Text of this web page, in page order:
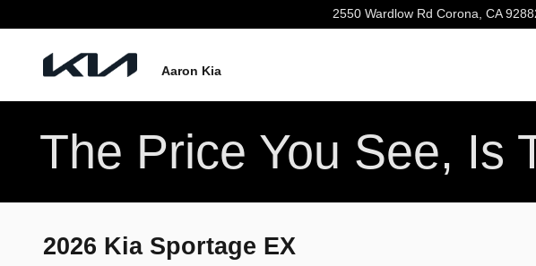
2550 Wardlow Rd Corona, CA
Aaron Kia
The Price You See, Is
2026 Kia Sportage EX